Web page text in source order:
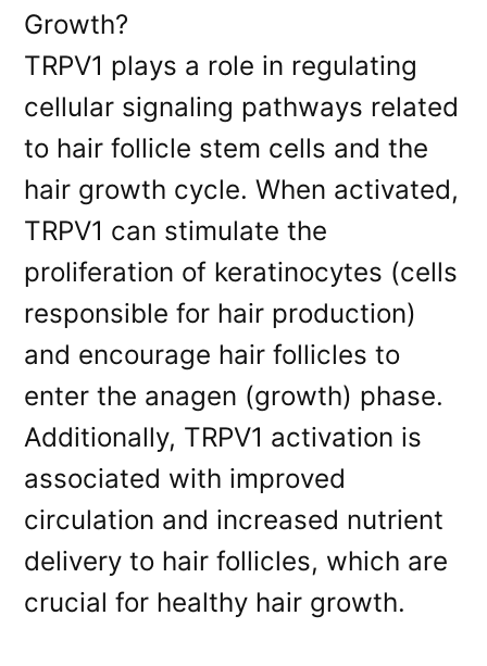
Growth?
TRPV1 plays a role in regulating
cellular signaling pathways related
to hair follicle stem cells and the
hair growth cycle. When activated,
TRPV1 can stimulate the
proliferation of keratinocytes (cells
responsible for hair production)
and encourage hair follicles to
enter the anagen (growth) phase.
Additionally, TRPV1 activation is
associated with improved
circulation and increased nutrient
delivery to hair follicles, which are
crucial for healthy hair growth.